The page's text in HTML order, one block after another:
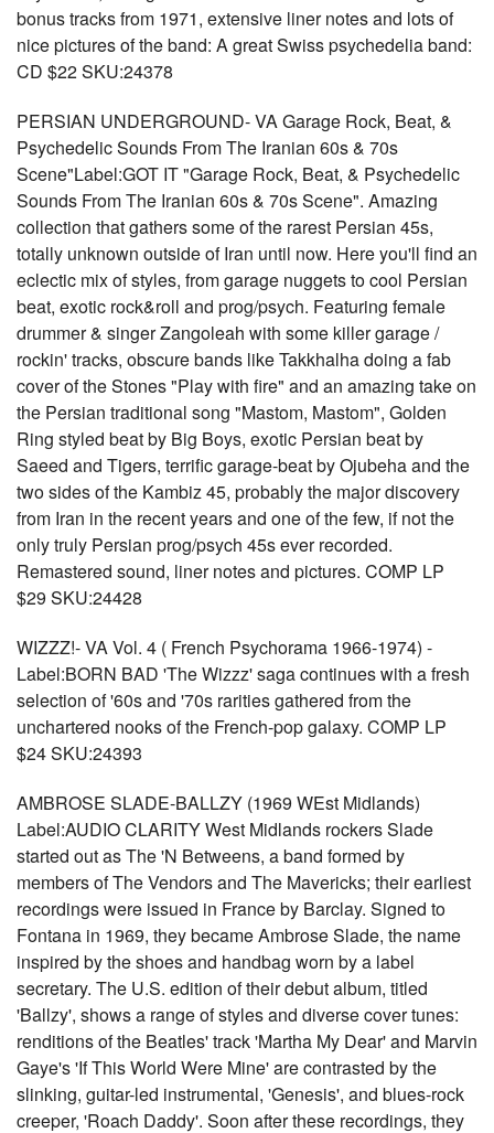
bonus tracks from 1971, extensive liner notes and lots of
nice pictures of the band: A great Swiss psychedelia band:
CD $22 SKU:24378
PERSIAN UNDERGROUND- VA Garage Rock, Beat, &
Psychedelic Sounds From The Iranian 60s & 70s
Scene"Label:GOT IT "Garage Rock, Beat, & Psychedelic
Sounds From The Iranian 60s & 70s Scene". Amazing
collection that gathers some of the rarest Persian 45s,
totally unknown outside of Iran until now. Here you'll find an
eclectic mix of styles, from garage nuggets to cool Persian
beat, exotic rock&roll and prog/psych. Featuring female
drummer & singer Zangoleah with some killer garage /
rockin' tracks, obscure bands like Takkhalha doing a fab
cover of the Stones "Play with fire" and an amazing take on
the Persian traditional song "Mastom, Mastom", Golden
Ring styled beat by Big Boys, exotic Persian beat by
Saeed and Tigers, terrific garage-beat by Ojubeha and the
two sides of the Kambiz 45, probably the major discovery
from Iran in the recent years and one of the few, if not the
only truly Persian prog/psych 45s ever recorded.
Remastered sound, liner notes and pictures. COMP LP
$29 SKU:24428
WIZZZ!- VA Vol. 4 ( French Psychorama 1966-1974) -
Label:BORN BAD 'The Wizzz' saga continues with a fresh
selection of '60s and '70s rarities gathered from the
unchartered nooks of the French-pop galaxy. COMP LP
$24 SKU:24393
AMBROSE SLADE-BALLZY (1969 WEst Midlands)
Label:AUDIO CLARITY West Midlands rockers Slade
started out as The 'N Betweens, a band formed by
members of The Vendors and The Mavericks; their earliest
recordings were issued in France by Barclay. Signed to
Fontana in 1969, they became Ambrose Slade, the name
inspired by the shoes and handbag worn by a label
secretary. The U.S. edition of their debut album, titled
'Ballzy', shows a range of styles and diverse cover tunes:
renditions of the Beatles' track 'Martha My Dear' and Marvin
Gaye's 'If This World Were Mine' are contrasted by the
slinking, guitar-led instrumental, 'Genesis', and blues-rock
creeper, 'Roach Daddy'. Soon after these recordings, they